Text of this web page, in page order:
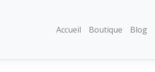
Accueil Boutique Blog